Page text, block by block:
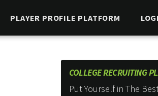
PLAYER PROFILE PLATFORM
COLLEGE RECRUITING
Put Yourself in The